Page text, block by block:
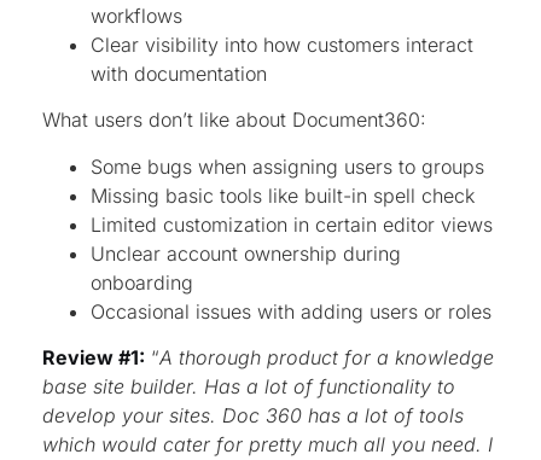
workflows
Clear visibility into how customers interact
with documentation
What users don’t like about Document360:
Some bugs when assigning users to groups
Missing basic tools like built-in spell check
Limited customization in certain editor views
Unclear account ownership during
onboarding
Occasional issues with adding users or roles
Review #1: “A thorough product for a knowledge
base site builder. Has a lot of functionality to
develop your sites. Doc 360 has a lot of tools
which would cater for pretty much all you need. I